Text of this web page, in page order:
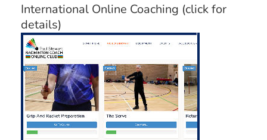
International Online Coaching (click for
details)